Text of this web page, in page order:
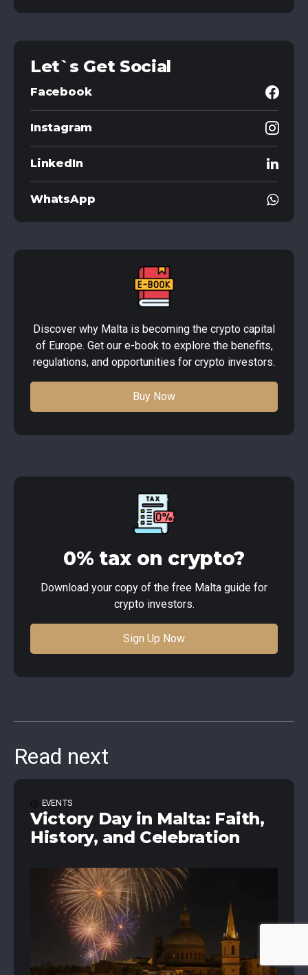
Let`s Get Social
Facebook
Instagram
LinkedIn
WhatsApp
Discover why Malta is becoming the crypto capital
of Europe. Get our e-book to explore the benefits,
regulations, and opportunities for crypto investors.
Buy Now
0% tax on crypto?
Download your copy of the free Malta guide for
crypto investors.
Sign Up Now
Read next
EVENTS
Victory Day in Malta: Faith,
History, and Celebration